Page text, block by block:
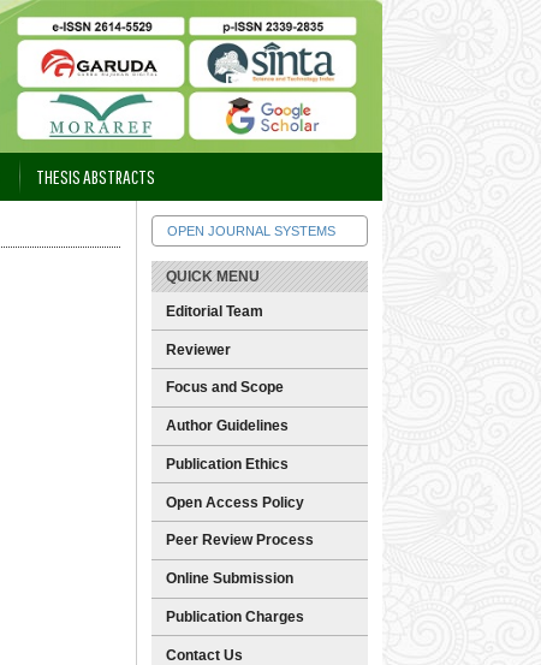
OPEN JOURNAL SYSTEMS
QUICK MENU
Editorial Team
Reviewer
Focus and Scope
Author Guidelines
Publication Ethics
Open Access Policy
Peer Review Process
Online Submission
Publication Charges
Contact Us
THESIS ABSTRACTS